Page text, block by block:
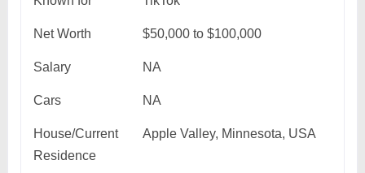
Net Worth $50,000 to $100,000
Salary NA
Cars NA
House/Current
Residence
Apple Valley, Minnesota, USA